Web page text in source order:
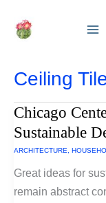
Ceiling
Chicago
Sustainable
ARCHITECTURE
Great ideas for
remain abstract